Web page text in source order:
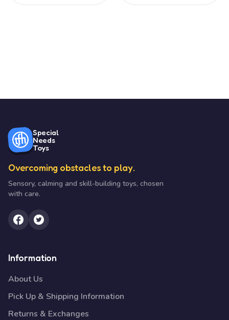
Special
Needs
Toys
Overcoming obstacles to play.
Sensory, calming and skill-building toys, chosen
with care.
Information
About Us
Pick Up & Shipping Information
Returns & Exchanges